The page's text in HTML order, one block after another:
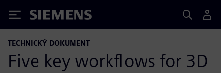
Siemens
TECHNICKÝ DOKUMENT
Five key workflows for 3D